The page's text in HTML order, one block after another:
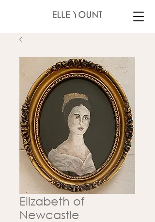
Elizabeth of
Newcastle